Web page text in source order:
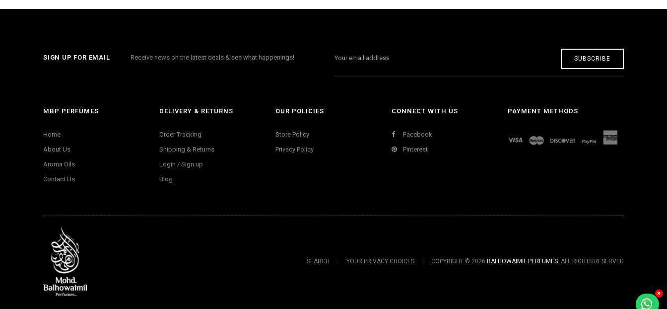
SIGN UP FOR EMAIL Receive news on the latest deals & see what happenings! SUBSCRIBE
MBP PERFUMES
Home
About Us
Aroma Oils
Contact Us
DELIVERY & RETURNS
Order Tracking
Shipping & Returns
Login / Sign up
Blog
OUR POLICIES
Store Policy
Privacy Policy
CONNECT WITH US
Facebook
Pinterest
PAYMENT METHODS
SEARCH YOUR PRIVACY CHOICES COPYRIGHT © 2026 BALHOWAIMIL PERFUMES. ALL RIGHTS RESERVED
×